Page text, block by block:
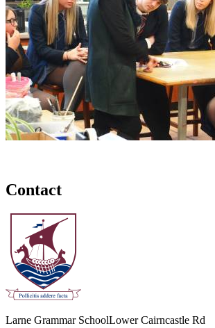
Contact
Larne Grammar SchoolLower Cairncastle Rd